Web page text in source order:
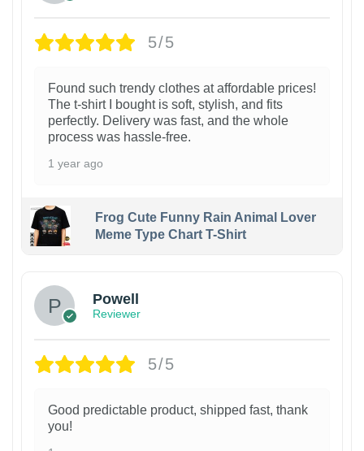
5/5
Found such trendy clothes at affordable prices!
The t-shirt I bought is soft, stylish, and fits
perfectly. Delivery was fast, and the whole
process was hassle-free.
1 year ago
Frog Cute Funny Rain Animal Lover
Meme Type Chart T-Shirt
Powell
Reviewer
5/5
Good predictable product, shipped fast, thank
you!